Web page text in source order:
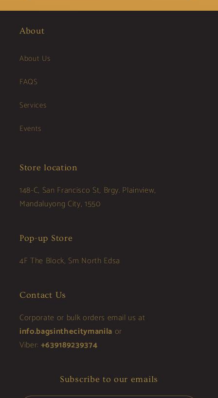
About
About Us
FAQS
Services
Events
Store location
148-C, San Francisco St, Brgy. Plainview,
Mandaluyong City, 1550
Pop-up Store
4F The Block, Sm North Edsa
Contact Us
Corporate or bulk orders email us at
info.bagsinthecitymanila or
Viber: +639189239374
Subscribe to our emails